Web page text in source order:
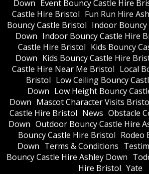
Down Event Bouncy Castle Hire
Castle Hire Bristol Fun Run Hire
Bouncy Castle Bristol Indoor Bouncy
Down Indoor Bouncy Castle Hire
Castle Hire Bristol Kids Bouncy
Down Kids Bouncy Castle Hire
Castle Hire Near Me Bristol Local
Bristol Low Ceiling Bouncy
Down Low Height Bouncy
Down Mascot Character Visits
Castle Hire Bristol News Obstacle
Down Outdoor Bouncy Castle Hire
Bouncy Castle Hire Bristol Rodeo
Down Terms & Conditions
Bouncy Castle Hire Ashley Down
Hire Bristol Yate